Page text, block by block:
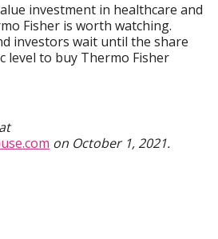
investment in healthcare and
Fisher is worth watching.
investors wait until the share
level to buy Thermo Fisher
on October 1, 2021.